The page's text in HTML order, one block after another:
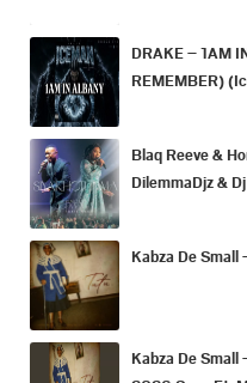
DRAKE – 1AM
REMEMBER)
Blaq Reeve &
DilemmaDjz &
Kabza De Small
Kabza De Small